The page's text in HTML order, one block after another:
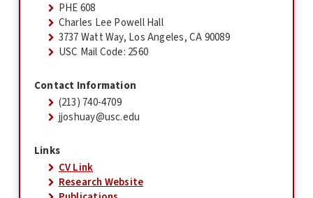
PHE 608
Charles Lee Powell Hall
3737 Watt Way, Los Angeles, CA 90089
USC Mail Code: 2560
Contact Information
(213) 740-4709
jjoshuay@usc.edu
Links
CV Link
Research Website